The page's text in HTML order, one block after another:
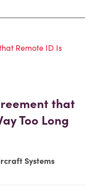
that
Too Long
Systems